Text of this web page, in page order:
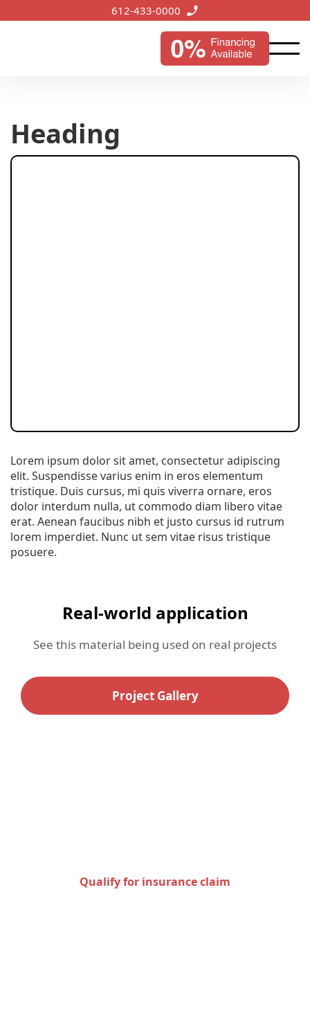
612-433-0000
Heading
Lorem ipsum dolor sit amet, consectetur adipiscing
elit. Suspendisse varius enim in eros elementum
tristique. Duis cursus, mi quis viverra ornare, eros
dolor interdum nulla, ut commodo diam libero vitae
erat. Aenean faucibus nibh et justo cursus id rutrum
lorem imperdiet. Nunc ut sem vitae risus tristique
posuere.
Real-world application
See this material being used on real projects
Project Gallery
Qualify for insurance claim